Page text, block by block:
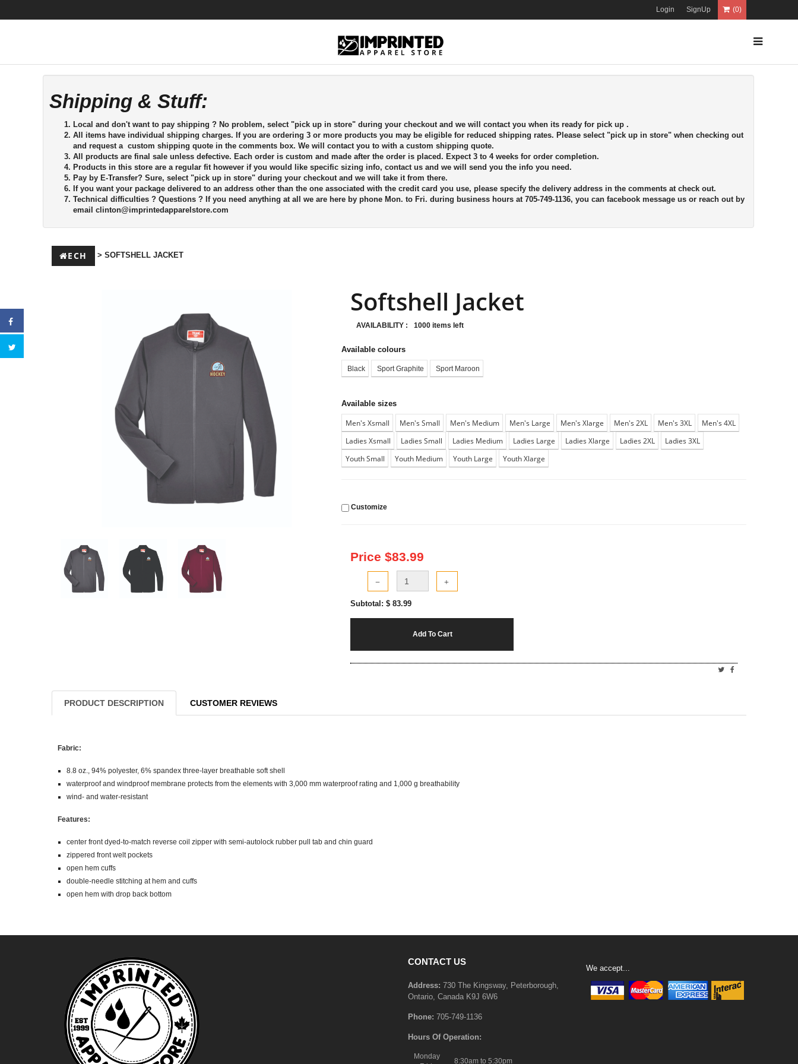
Login SignUp (0)
Shipping & Stuff:
Local and don't want to pay shipping ? No problem, select "pick up in store" during your checkout and we will contact you when its ready for pick up .
All items have individual shipping charges. If you are ordering 3 or more products you may be eligible for reduced shipping rates. Please select "pick up in store" when checking out
and request a custom shipping quote in the comments box. We will contact you to with a custom shipping quote.
All products are final sale unless defective. Each order is custom and made after the order is placed. Expect 3 to 4 weeks for order completion.
Products in this store are a regular fit however if you would like specific sizing info, contact us and we will send you the info you need.
Pay by E-Transfer? Sure, select "pick up in store" during your checkout and we will take it from there.
If you want your package delivered to an address other than the one associated with the credit card you use, please specify the delivery address in the comments at check out.
Technical difficulties ? Questions ? If you need anything at all we are here by phone Mon. to Fri. during business hours at 705-749-1136, you can facebook message us or reach out by
email clinton@imprintedapparelstore.com
ECH > SOFTSHELL JACKET
Softshell Jacket
AVAILABILITY : 1000 items left
Available colours
Black Sport Graphite Sport Maroon
Available sizes
Men's Xsmall Men's Small Men's Medium Men's Large Men's Xlarge Men's 2XL Men's 3XL
Men's 4XL
Ladies Xsmall
Ladies Small Ladies Medium Ladies Large Ladies Xlarge Ladies 2XL
Ladies 3XL
Youth Small
Youth Medium Youth Large Youth Xlarge
Customize
Price $83.99
Subtotal: $83.99
Add To Cart
PRODUCT DESCRIPTION CUSTOMER REVIEWS
Fabric:
8.8 oz., 94% polyester, 6% spandex three-layer breathable soft shell
waterproof and windproof membrane protects from the elements with 3,000 mm waterproof rating and 1,000 g breathability
wind- and water-resistant
Features:
center front dyed-to-match reverse coil zipper with semi-autolock rubber pull tab and chin guard
zippered front welt pockets
open hem cuffs
double-needle stitching at hem and cuffs
open hem with drop back bottom
CONTACT US
Address: 730 The Kingsway, Peterborough,
Ontario, Canada K9J 6W6
Phone: 705-749-1136
Hours Of Operation:
Monday
8:30am to 5:30pm
We accept...